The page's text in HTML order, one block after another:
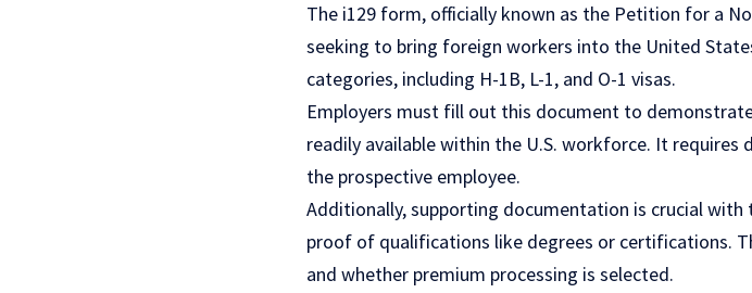
The i129 form, officially known as the Petition for a
seeking to bring foreign workers into the United
categories, including H-1B, L-1, and O-1 visas.
Employers must fill out this document to
readily available within the U.S. workforce. It
the prospective employee.
Additionally, supporting documentation is crucial
proof of qualifications like degrees or certifications.
and whether premium processing is selected.